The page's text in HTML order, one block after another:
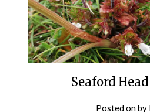
Seaford
Posted onby